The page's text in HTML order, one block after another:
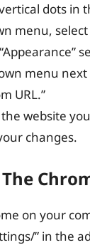
dots in
menu, select
menu next
URL.”
website
changes.
on your
” in the